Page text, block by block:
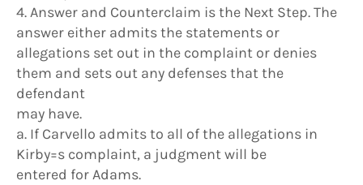
4. Answer and Counterclaim is the Next Step. The
answer either admits the statements or
allegations set out in the complaint or denies
them and sets out any defenses that the
defendant
may have.
a. If Carvello admits to all of the allegations in
Kirby=s complaint, a judgment will be
entered for Adams.